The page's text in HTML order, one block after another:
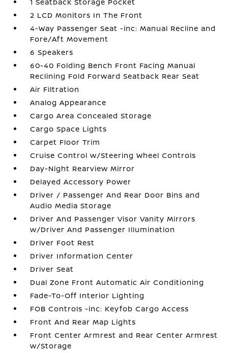
2 LCD Monitors In The Front
4-Way Passenger Seat -inc: Manual Recline and
Fore/Aft Movement
6 Speakers
60-40 Folding Bench Front Facing Manual
Reclining Fold Forward Seatback Rear Seat
Air Filtration
Analog Appearance
Cargo Area Concealed Storage
Cargo Space Lights
Carpet Floor Trim
Cruise Control w/Steering Wheel Controls
Day-Night Rearview Mirror
Delayed Accessory Power
Driver / Passenger And Rear Door Bins and
Audio Media Storage
Driver And Passenger Visor Vanity Mirrors
w/Driver And Passenger Illumination
Driver Foot Rest
Driver Information Center
Driver Seat
Dual Zone Front Automatic Air Conditioning
Fade-To-Off Interior Lighting
FOB Controls -inc: Keyfob Cargo Access
Front And Rear Map Lights
Front Center Armrest and Rear Center Armrest
w/Storage